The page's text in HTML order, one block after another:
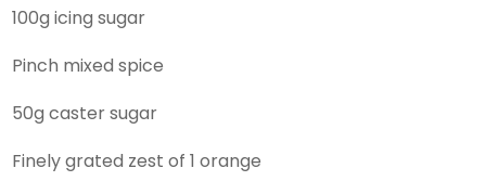
100g icing sugar
Pinch mixed spice
50g caster sugar
Finely grated zest of 1 orange